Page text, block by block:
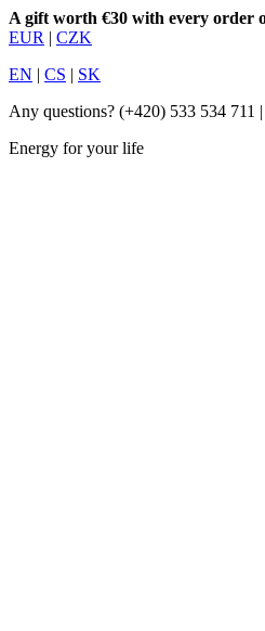
A gift worth €30 with every order
EUR | CZK
EN | CS | SK
Any questions? (+420) 533 534 711
Energy for your life